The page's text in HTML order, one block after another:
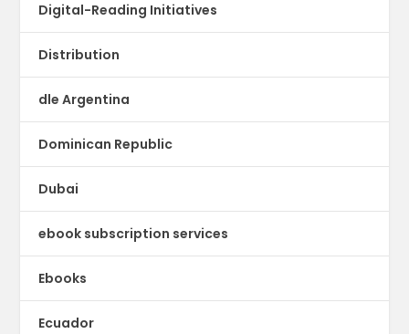
Digital-Reading Initiatives
Distribution
dle Argentina
Dominican Republic
Dubai
ebook subscription services
Ebooks
Ecuador